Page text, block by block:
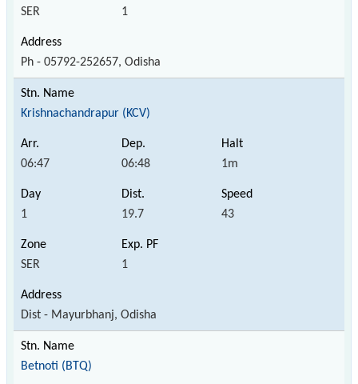
SER 1
Ph - 05792-252657, Odisha
Krishnachandrapur (KCV)
06:47 06:48 1m
1 19.7 43
SER 1
Dist - Mayurbhanj, Odisha
Betnoti (BTQ)